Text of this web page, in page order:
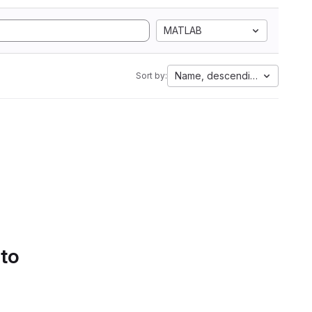
MATLAB
Sort by: Name, descending